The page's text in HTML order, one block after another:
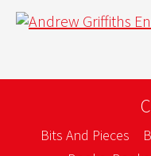
Bits And Pieces